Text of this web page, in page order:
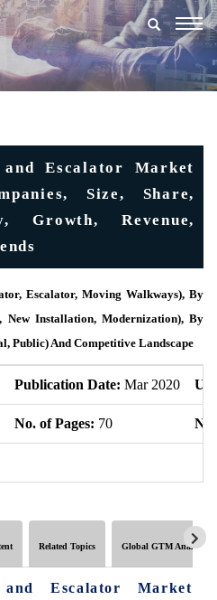
Escalator Market
Size, Share,
Growth, Revenue,
Escalator, Moving Walkways), By
New Installation, Modernization), By
Public) And Competitive Landscape
Publication Date: Mar 2020
No. of Pages: 70
Related Topics Global GTM Analytics
Escalator Market